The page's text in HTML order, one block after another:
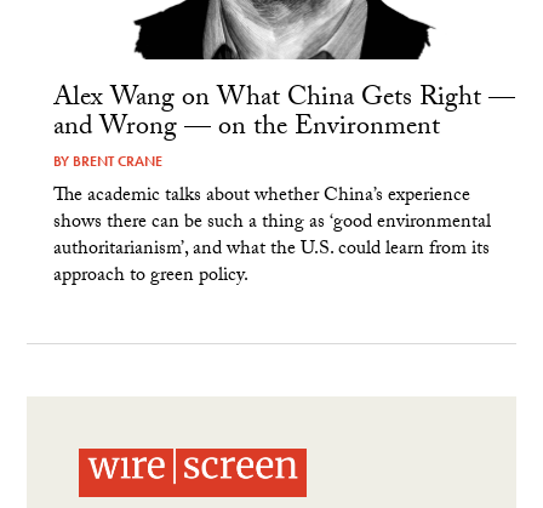
Alex Wang on What China Gets Right —
and Wrong — on the Environment
BY BRENT CRANE
The academic talks about whether China’s experience
shows there can be such a thing as ‘good environmental
authoritarianism’, and what the U.S. could learn from its
approach to green policy.